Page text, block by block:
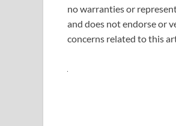
no warranties or
and does not endorse or
concerns related to this